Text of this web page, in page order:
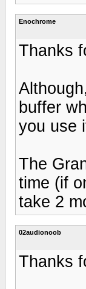
Enochrome
Thanks
buffer
you use
The
time (if
take 2
02audionoob
Thanks